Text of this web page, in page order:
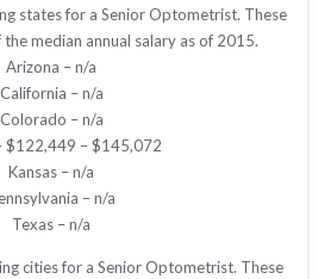
states for a Senior Optometrist. These
median annual salary as of 2015.
Arizona – n/a
California – n/a
Colorado – n/a
$122,449 – $145,072
Kansas – n/a
– n/a
Texas – n/a
cities for a Senior Optometrist. These